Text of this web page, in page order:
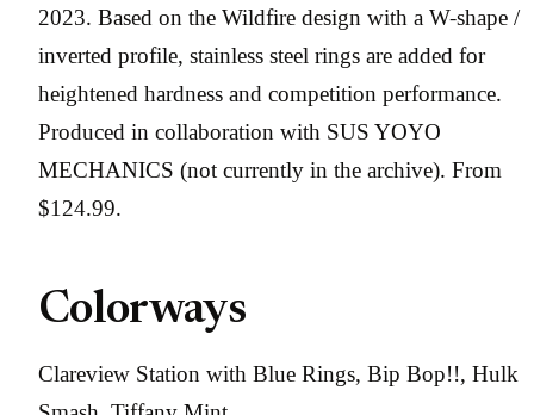
2023. Based on the Wildfire design with a W-shape /
inverted profile, stainless steel rings are added for
heightened hardness and competition performance.
Produced in collaboration with SUS YOYO
MECHANICS (not currently in the archive). From
$124.99.
Colorways
Clareview Station with Blue Rings, Bip Bop!!, Hulk